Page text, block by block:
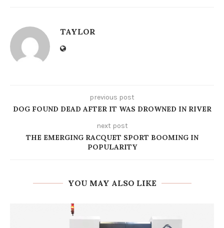
TAYLOR
previous post
DOG FOUND DEAD AFTER IT WAS DROWNED IN RIVER
next post
THE EMERGING RACQUET SPORT BOOMING IN
POPULARITY
YOU MAY ALSO LIKE